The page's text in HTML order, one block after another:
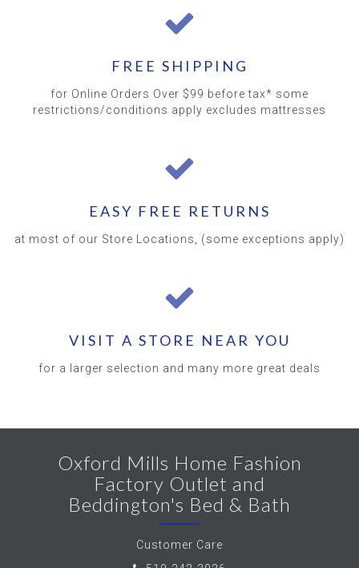
FREE SHIPPING
for Online Orders Over $99 before tax* some
restrictions/conditions apply excludes mattresses
EASY FREE RETURNS
at most of our Store Locations, (some exceptions apply)
VISIT A STORE NEAR YOU
for a larger selection and many more great deals
Oxford Mills Home Fashion
Factory Outlet and
Beddington's Bed & Bath
Customer Care